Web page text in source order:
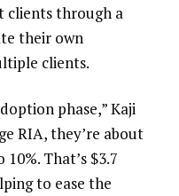
clients through a
their own
clients.
phase,” Kaji
RIA, they’re about
That’s $3.7
to ease the